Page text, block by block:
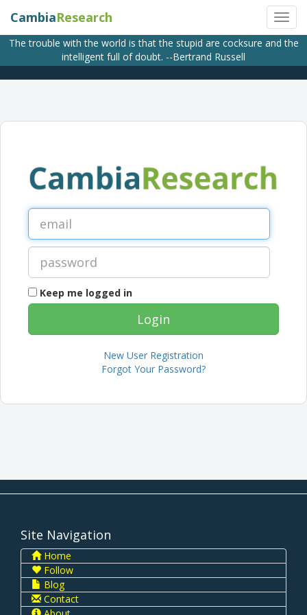
CambiaResearch
The trouble with the world is that the stupid are cocksure and the
intelligent full of doubt. --Bertrand Russell
Keep me logged in
New User Registration
Forgot Your Password?
Site Navigation
Home
Follow
Blog
Contact